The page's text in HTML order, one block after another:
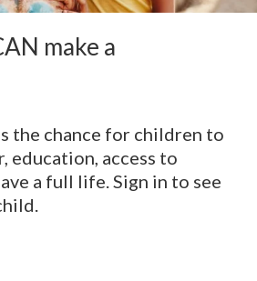
make a
the chance for children to
education, access to
a full life. Sign in to see